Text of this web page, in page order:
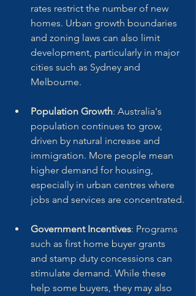
rates restrict the number of new
homes. Urban growth boundaries
and zoning laws can also limit
development, particularly in major
cities such as Sydney and
Melbourne.
Population Growth: Australia's
population continues to grow,
driven by natural increase and
immigration. More people mean
higher demand for housing,
especially in urban centres where
jobs and services are concentrated.
Government Incentives: Programs
such as first home buyer grants
and stamp duty concessions can
stimulate demand. While these
help some buyers, they may also